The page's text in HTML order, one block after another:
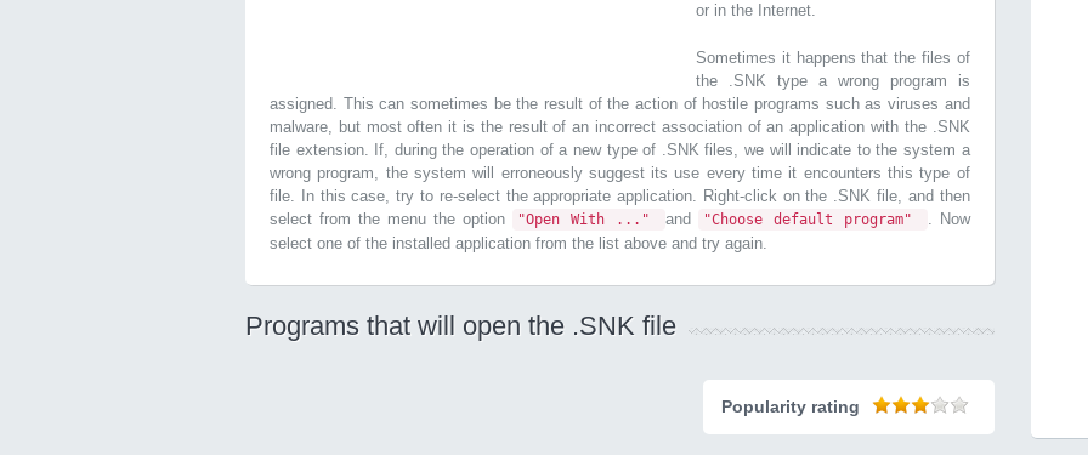
or in the Internet.
Sometimes it happens that the files of
the .SNK type a wrong program is
assigned. This can sometimes be the result of the action of hostile programs such as viruses and
malware, but most often it is the result of an incorrect association of an application with the .SNK
file extension. If, during the operation of a new type of .SNK files, we will indicate to the system a
wrong program, the system will erroneously suggest its use every time it encounters this type of
file. In this case, try to re-select the appropriate application. Right-click on the .SNK file, and then
select from the menu the option
"Open With ..." and "Choose default program"
. Now
select one of the installed application from the list above and try again.
Programs that will open the .SNK file
Popularity rating